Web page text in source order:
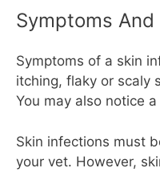
Symptoms
Symptoms of a skin
itching, flaky or scaly
You may also notice
Skin infections must
your vet. However,